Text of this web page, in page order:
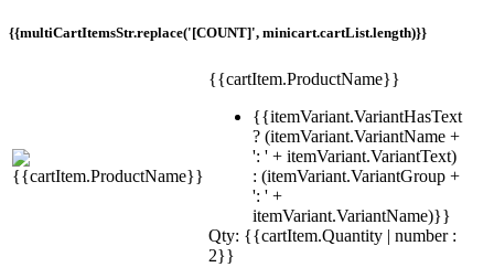
{{multiCartItemsStr.replace('[COUNT]', minicart.cartList.length)}}
{{cartItem.ProductName}}
{{itemVariant.VariantHasText
? (itemVariant.VariantName +
': ' + itemVariant.VariantText)
: (itemVariant.VariantGroup +
': ' +
itemVariant.VariantName)}}
Qty: {{cartItem.Quantity | number :
2}}